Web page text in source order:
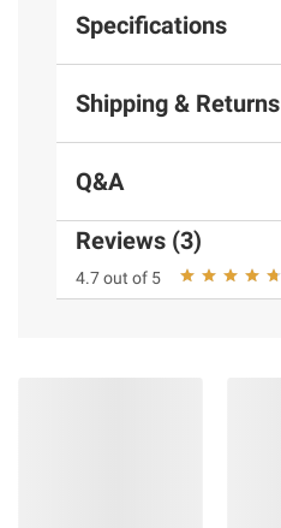
Specifications
Shipping & Returns
Q&A
Reviews (3)
4.7 out of 5